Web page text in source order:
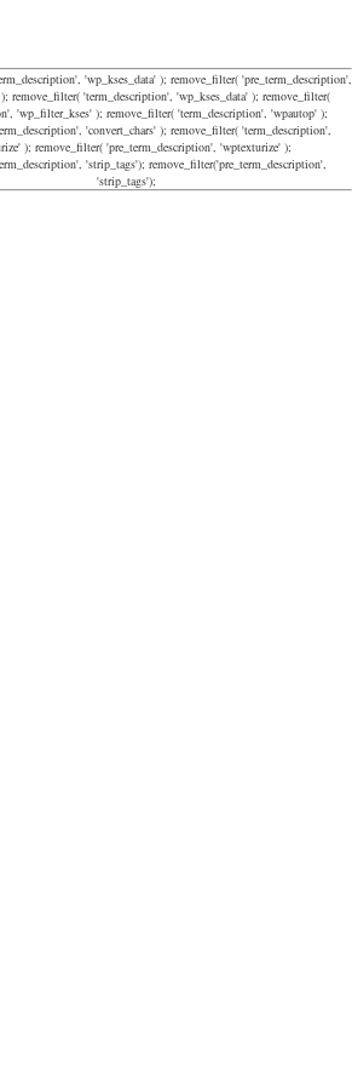
'wp_kses_data' ); remove_filter( 'pre_term_description',
remove_filter( 'term_description', 'wp_kses_data' ); remove_filter(
'wp_filter_kses' ); remove_filter( 'term_description', 'wpautop' );
'convert_chars' ); remove_filter( 'term_description',
); remove_filter( 'pre_term_description', 'wptexturize' );
'strip_tags'); remove_filter('pre_term_description',
'strip_tags');